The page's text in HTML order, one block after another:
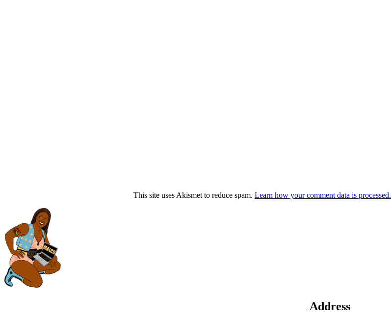
This site uses Akismet to reduce spam. Learn how your comment data is processed.
Address